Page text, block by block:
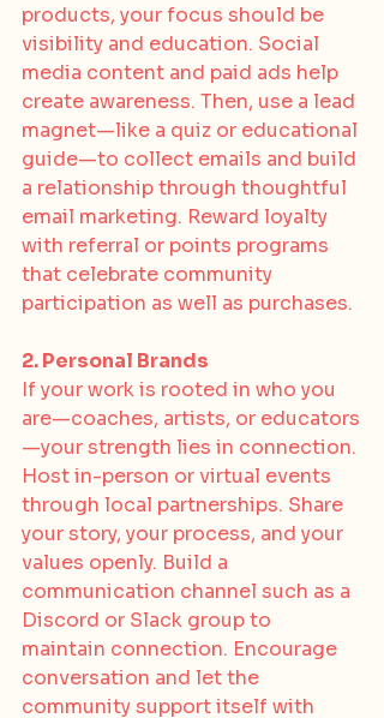
products, your focus should be
visibility and education. Social
media content and paid ads help
create awareness. Then, use a lead
magnet—like a quiz or educational
guide—to collect emails and build
a relationship through thoughtful
email marketing. Reward loyalty
with referral or points programs
that celebrate community
participation as well as purchases.
2. Personal Brands
If your work is rooted in who you
are—coaches, artists, or educators
—your strength lies in connection.
Host in-person or virtual events
through local partnerships. Share
your story, your process, and your
values openly. Build a
communication channel such as a
Discord or Slack group to
maintain connection. Encourage
conversation and let the
community support itself with